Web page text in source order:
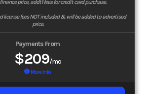
price, addt'l fees for credit card purchase.
license fees NOT included & will be added to advertised
price.
Payments From
$209/mo
More Info